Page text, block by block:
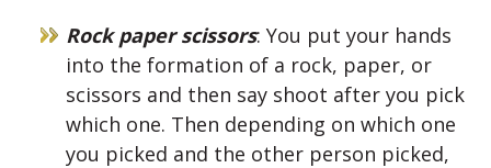
Rock paper scissors: You put your hands
into the formation of a rock, paper, or
scissors and then say shoot after you pick
which one. Then depending on which one
you picked and the other person picked,